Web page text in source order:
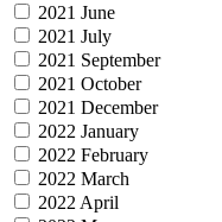
2021 June
2021 July
2021 September
2021 October
2021 December
2022 January
2022 February
2022 March
2022 April